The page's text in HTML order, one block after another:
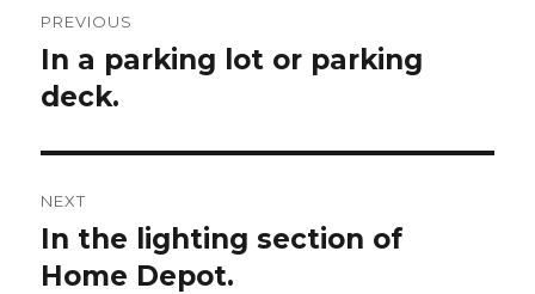
navigation
PREVIOUS
Previous
post:
In a parking lot or parking
deck.
NEXT
Next
post:
In the lighting section of
Home Depot.